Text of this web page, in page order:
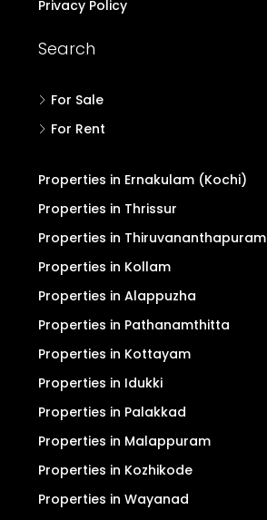
Privacy Policy
Search
For Sale
For Rent
Properties in Ernakulam (Kochi)
Properties in Thrissur
Properties in Thiruvananthapuram
Properties in Kollam
Properties in Alappuzha
Properties in Pathanamthitta
Properties in Kottayam
Properties in Idukki
Properties in Palakkad
Properties in Malappuram
Properties in Kozhikode
Properties in Wayanad